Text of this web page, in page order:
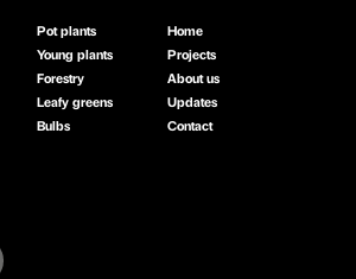
Pot plants
Young plants
Forestry
Leafy greens
Bulbs
Home
Projects
About us
Updates
Contact